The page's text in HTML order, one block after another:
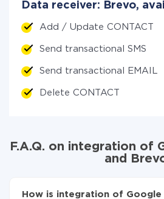
Data receiver: Brevo,
Add / Update CONTACT
Send transactional SMS
Send transactional EMAIL
Delete CONTACT
F.A.Q. on integration of
and
How is integration of Google